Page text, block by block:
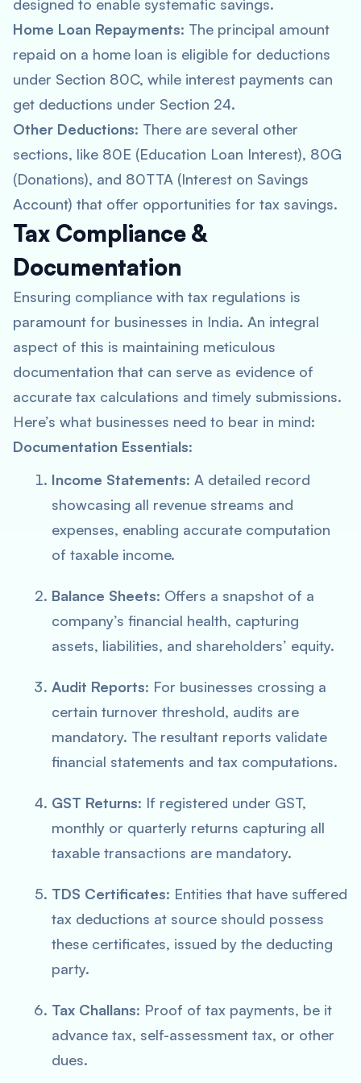
designed to enable systematic savings.
Home Loan Repayments: The principal amount
repaid on a home loan is eligible for deductions
under Section 80C, while interest payments can
get deductions under Section 24.
Other Deductions: There are several other
sections, like 80E (Education Loan Interest), 80G
(Donations), and 80TTA (Interest on Savings
Account) that offer opportunities for tax savings.
Tax Compliance &
Documentation
Ensuring compliance with tax regulations is
paramount for businesses in India. An integral
aspect of this is maintaining meticulous
documentation that can serve as evidence of
accurate tax calculations and timely submissions.
Here’s what businesses need to bear in mind:
Documentation Essentials:
Income Statements: A detailed record
showcasing all revenue streams and
expenses, enabling accurate computation
of taxable income.
Balance Sheets: Offers a snapshot of a
company’s financial health, capturing
assets, liabilities, and shareholders’ equity.
Audit Reports: For businesses crossing a
certain turnover threshold, audits are
mandatory. The resultant reports validate
financial statements and tax computations.
GST Returns: If registered under GST,
monthly or quarterly returns capturing all
taxable transactions are mandatory.
TDS Certificates: Entities that have suffered
tax deductions at source should possess
these certificates, issued by the deducting
party.
Tax Challans: Proof of tax payments, be it
advance tax, self-assessment tax, or other
dues.